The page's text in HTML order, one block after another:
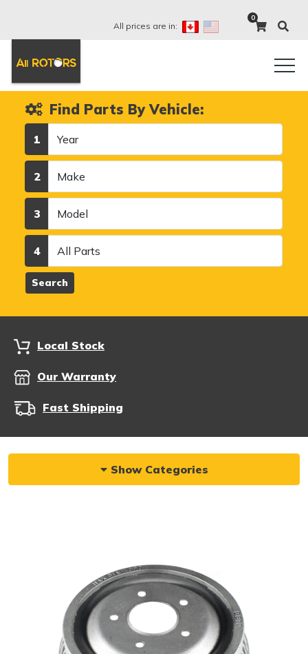
All prices are in:
0
Find Parts By Vehicle:
1
2
3
4
Search
Local Stock
Our Warranty
Fast Shipping
Show Categories